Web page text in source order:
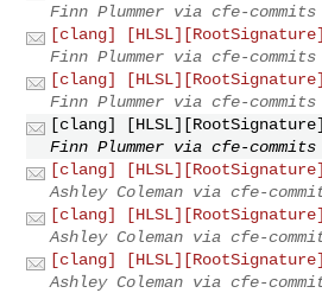
Finn Plummer via cfe-commits
[clang]
Finn Plummer via cfe-commits
[clang]
Finn Plummer via cfe-commits
[clang]
Finn Plummer via cfe-commits
[clang]
Ashley Coleman via cfe-
[clang]
Ashley Coleman via cfe-
[clang]
Ashley Coleman via cfe-